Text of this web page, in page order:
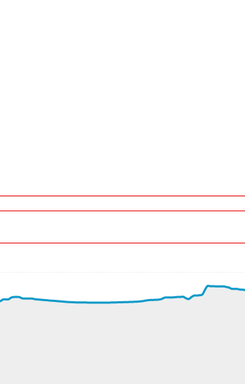
-7.11deg, bank -0.11deg, VS 16fpm, HDG
ALT 900ft, PITCH -11.56deg, HDG